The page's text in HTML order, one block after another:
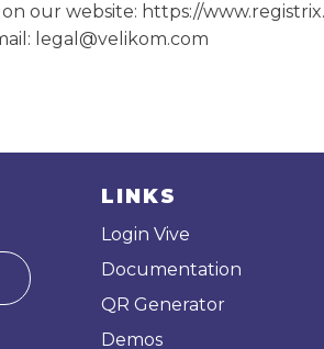
our website: https://
legal@velikom.com
LINKS
Login Vive
Documentation
QR Generator
Demos